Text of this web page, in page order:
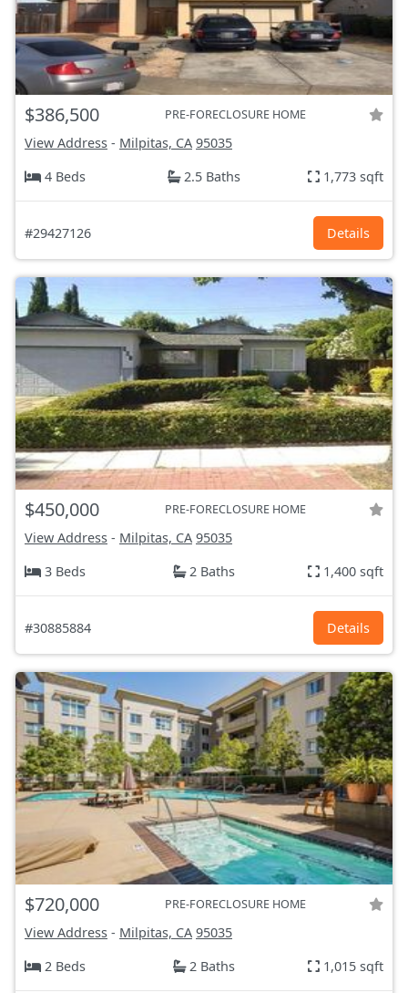
$386,500 PRE-FORECLOSURE HOME
View Address - Milpitas, CA 95035
4 Beds
2.5 Baths 1,773 sqft
#29427126 Details
$450,000 PRE-FORECLOSURE HOME
View Address - Milpitas, CA 95035
3 Beds
2 Baths 1,400 sqft
#30885884 Details
$720,000 PRE-FORECLOSURE HOME
View Address - Milpitas, CA 95035
2 Beds
2 Baths 1,015 sqft